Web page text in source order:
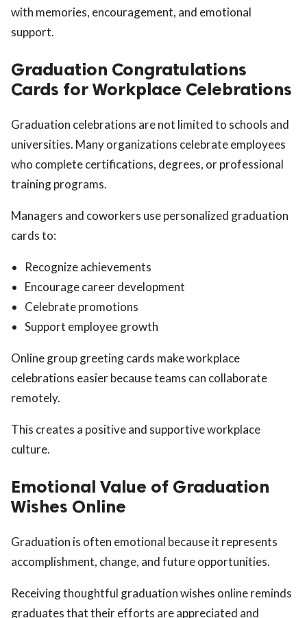
with memories, encouragement, and emotional
support.
Graduation Congratulations
Cards for Workplace Celebrations
Graduation celebrations are not limited to schools and
universities. Many organizations celebrate employees
who complete certifications, degrees, or professional
training programs.
Managers and coworkers use personalized graduation
cards to:
Recognize achievements
Encourage career development
Celebrate promotions
Support employee growth
Online group greeting cards make workplace
celebrations easier because teams can collaborate
remotely.
This creates a positive and supportive workplace
culture.
Emotional Value of Graduation
Wishes Online
Graduation is often emotional because it represents
accomplishment, change, and future opportunities.
Receiving thoughtful graduation wishes online reminds
graduates that their efforts are appreciated and